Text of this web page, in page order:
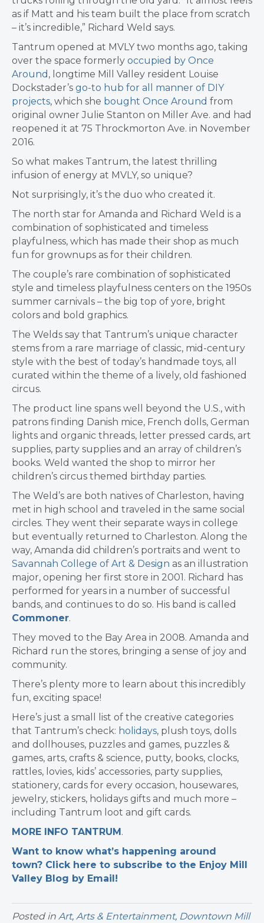
as if Matt and his team built the place from scratch
– it’s incredible,” Richard Weld says.
Tantrum opened at MVLY two months ago, taking
over the space formerly occupied by Once
Around , longtime Mill Valley resident Louise
Dockstader’s go-to hub for all manner of DIY
projects, which she bought Once Around from
original owner Julie Stanton on Miller Ave. and had
reopened it at 75 Throckmorton Ave. in November
2016.
So what makes Tantrum, the latest thrilling
infusion of energy at MVLY, so unique?
Not surprisingly, it’s the duo who created it.
The north star for Amanda and Richard Weld is a
combination of sophisticated and timeless
playfulness, which has made their shop as much
fun for grownups as for their children.
The couple’s rare combination of sophisticated
style and timeless playfulness centers on the 1950s
summer carnivals – the big top of yore, bright
colors and bold graphics.
The Welds say that Tantrum’s unique character
stems from a rare marriage of classic, mid-century
style with the best of today’s handmade toys, all
curated within the theme of a lively, old fashioned
circus.
The product line spans well beyond the U.S., with
patrons finding Danish mice, French dolls, German
lights and organic threads, letter pressed cards, art
supplies, party supplies and an array of children’s
books. Weld wanted the shop to mirror her
children’s circus themed birthday parties.
The Weld’s are both natives of Charleston, having
met in high school and traveled in the same social
circles. They went their separate ways in college
but eventually returned to Charleston. Along the
way, Amanda did children’s portraits and went to
Savannah College of Art & Design as an illustration
major, opening her first store in 2001. Richard has
performed for years in a number of successful
bands, and continues to do so. His band is called
Commoner.
They moved to the Bay Area in 2008. Amanda and
Richard run the stores, bringing a sense of joy and
community.
There’s plenty more to learn about this incredibly
fun, exciting space!
Here’s just a small list of the creative categories
that Tantrum’s check: holidays, plush toys, dolls
and dollhouses, puzzles and games, puzzles &
games, arts, crafts & science, putty, books, clocks,
rattles, lovies, kids’ accessories, party supplies,
stationery, cards for every occasion, housewares,
jewelry, stickers, holidays gifts and much more –
including Tantrum loot and gift cards.
MORE INFO TANTRUM .
Want to know what’s happening around
town? Click here to subscribe to the Enjoy Mill
Valley Blog by Email!
Posted in Art, Arts & Entertainment, Downtown Mill